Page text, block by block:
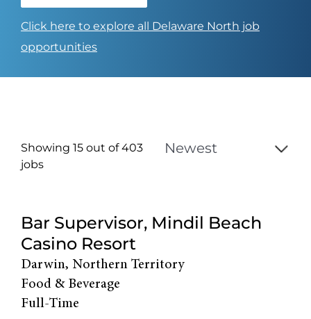
Click here to explore all Delaware North job
opportunities
Showing 15 out of403
jobs
Live
Results
Bar Supervisor, Mindil Beach
Casino Resort
Darwin, Northern Territory
Food & Beverage
Full-Time